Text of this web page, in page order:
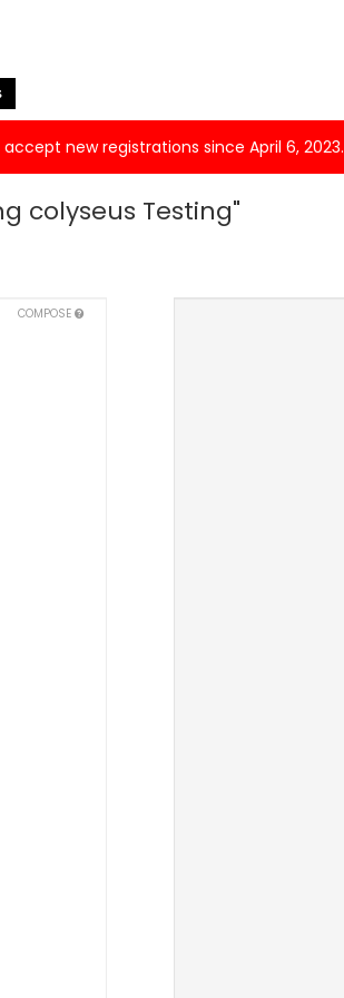
new registrations since April 6, 2023.
colyseus Testing"
COMPOSE